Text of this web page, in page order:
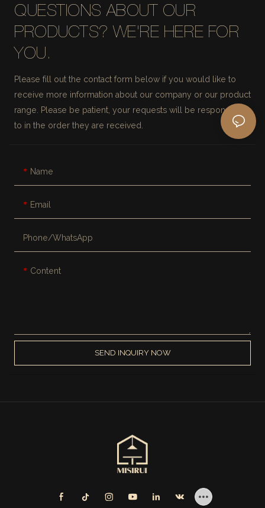
QUESTIONS ABOUT OUR
PRODUCTS? WE'RE HERE FOR
YOU.
Please fill out the contact form below if you would like to
receive more information about our company or our product
range. Please be patient, your requests will be responded
to in the order they are received.
Name
Email
Phone/whatsApp
Content
SEND INQUIRY NOW